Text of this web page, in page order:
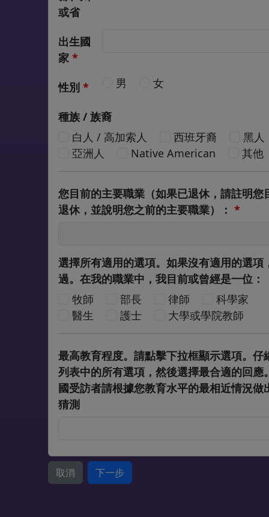
或省
出生國
家 *
性別 * 男 女
種族 / 族裔
白人 / 高加索人
西班牙裔
黑人
亞洲人
Native American 其他
您目前的主要職業（如果已退休，請註明您
退休，並說明您之前的主要職業）： *
選擇所有適用的選項。如果沒有適用的選項
過。在我的職業中，我目前或曾經是一位：
牧師
部長 律師
科學家
醫生
護士 大學或學院教師
最高教育程度。請點擊下拉框顯示選項。仔
列表中的所有選項，然後選擇最合適的回應
國受訪者請根據您教育水平的最相近情況做
猜測
取消 下一步